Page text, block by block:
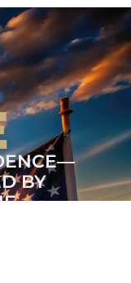
BY